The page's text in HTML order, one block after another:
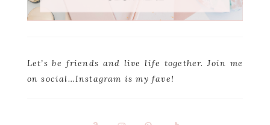
Let’s be friends and live life together. Join me
on social…Instagram is my fave!